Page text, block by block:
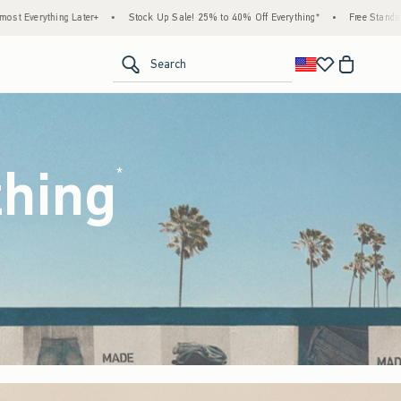
Up Sale! 25% to 40% Off Everything* • Free Standard Shipping & Handling on All
Search
*